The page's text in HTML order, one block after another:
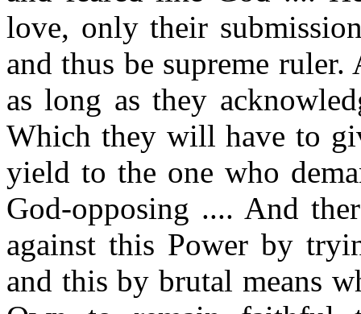
love, only their
and thus be supreme
as long as they
Which they will have to
yield to the one who
God-opposing .... And
against this Power by
and this by brutal means